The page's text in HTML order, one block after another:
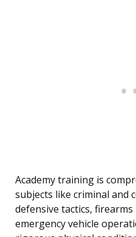
Academy training is
subjects like criminal and
defensive tactics,
emergency vehicle